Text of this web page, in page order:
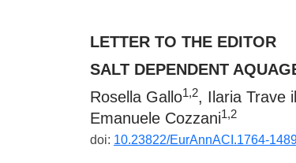
LETTER TO THE EDITOR
SALT DEPENDENT
Rosella Gallo1,2, Ilaria Trave
Emanuele Cozzani1,2
doi: 10.23822/EurAnnACI.1764-